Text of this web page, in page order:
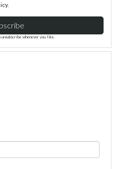
.
whenever you like.